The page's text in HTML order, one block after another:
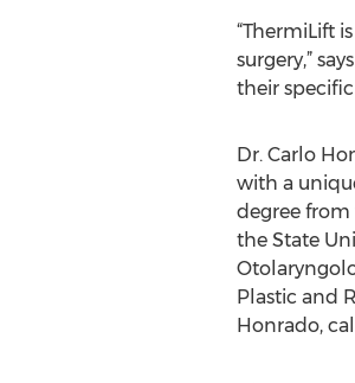
“ThermiLift
surgery,”
their
Dr. Carlo
with a
degree
the State
Plastic and
Honrado,